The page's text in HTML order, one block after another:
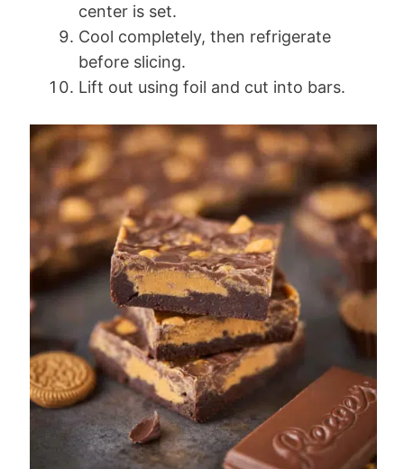
center is set.
Cool completely, then refrigerate
before slicing.
Lift out using foil and cut into bars.